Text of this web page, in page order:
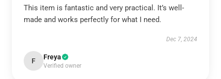
This item is fantastic and very practical. It’s well-
made and works perfectly for what I need.
Dec 7, 2024
F Freya
Verified owner